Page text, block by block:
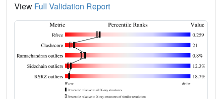
View Full Validation Report